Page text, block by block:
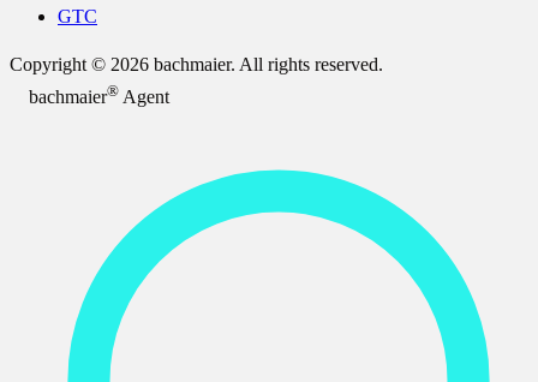
GTC
Copyright © 2026 bachmaier. All rights reserved.
bachmaier® Agent